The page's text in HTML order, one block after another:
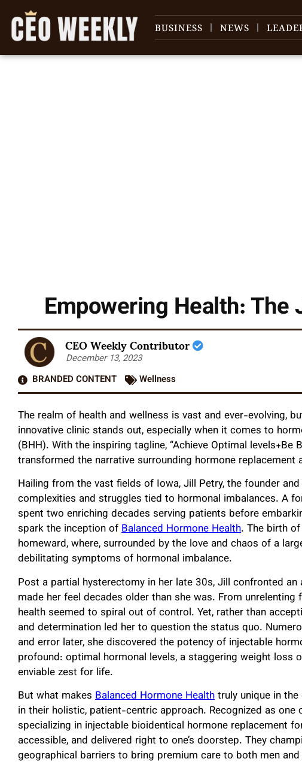
BUSINESS NEWS
Empowering Health:
CEO Weekly Contributor
December 13, 2023
BRANDED CONTENT
Wellness
The realm of health and wellness is vast and ever-evolving,
innovative clinic stands out, especially when it comes to
(BHH). With the inspiring tagline, “Achieve Optimal levels+Be
transformed the narrative surrounding hormone replacement
Hailing from the vast fields of Iowa, Jill Petry, the founder
complexities and struggles tied to hormonal imbalances. A
spent two enriching decades serving patients before
spark the inception ofBalanced Hormone Health. The birth
homeward, where, surrounded by the love and chaos of a
debilitating symptoms of hormonal imbalance.
Post a partial hysterectomy in her late 30s, Jill confronted
made her feel decades older than she was. From
health seemed to spiral out of control. Yet, rather than
and determination led her to question the status quo.
and error later, she discovered the potency of injectable
profound: optimal hormonal levels, a staggering weight loss
enviable zest for life.
But what makes Balanced Hormone Healthtruly unique in
in their holistic, patient-centric approach. Recognized as one
specializing in injectable bioidentical hormone replacement
accessible, and delivered right to one’s doorstep. They
geographical barriers to bring premium care to both men